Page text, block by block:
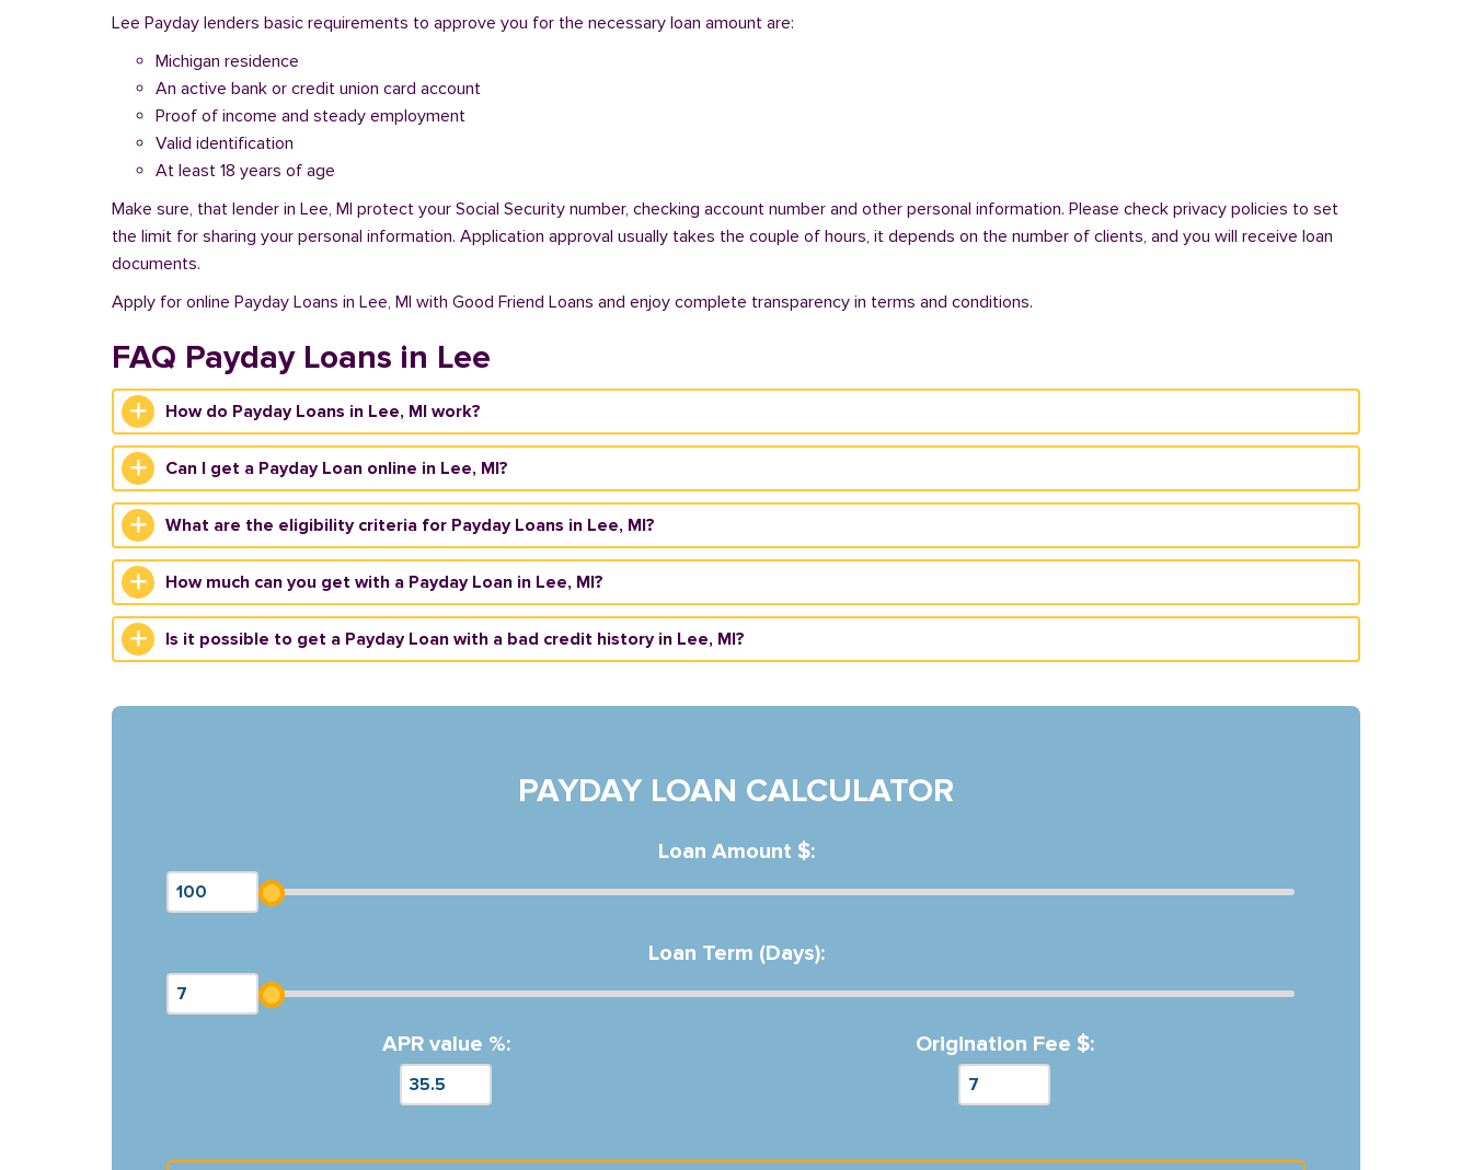
Lee Payday lenders basic requirements to approve you for the necessary loan amount are:
Michigan residence
An active bank or credit union card account
Proof of income and steady employment
Valid identification
At least 18 years of age
Make sure, that lender in Lee, MI protect your Social Security number, checking account number and other personal information. Please check privacy policies to set
the limit for sharing your personal information. Application approval usually takes the couple of hours, it depends on the number of clients, and you will receive loan
documents.
Apply for online Payday Loans in Lee, MI with Good Friend Loans and enjoy complete transparency in terms and conditions.
FAQ Payday Loans in Lee
How do Payday Loans in Lee, MI work?
Can I get a Payday Loan online in Lee, MI?
What are the eligibility criteria for Payday Loans in Lee, MI?
How much can you get with a Payday Loan in Lee, MI?
Is it possible to get a Payday Loan with a bad credit history in Lee, MI?
PAYDAY LOAN CALCULATOR
Loan Amount $:
Loan Term (Days):
APR value %: Origination Fee $: